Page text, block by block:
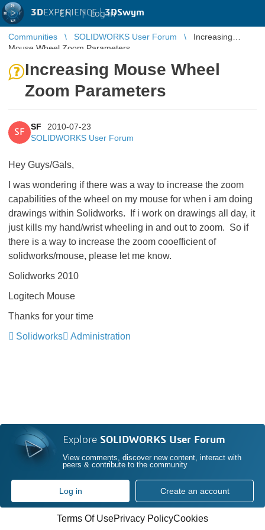
3DEXPERIENCE |3DSwym
EN | Log in
Communities SOLIDWORKS User Forum
Increasing
Mouse Wheel Zoom Parameters
Increasing Mouse Wheel
Zoom Parameters
SF
SF
2010-07-23
SOLIDWORKS User Forum
Hey Guys/Gals,
I was wondering if there was a way to increase the zoom
capabilities of the wheel on my mouse for when i am doing
drawings within Solidworks. If i work on drawings all day, it
just kills my hand/wrist wheeling in and out to zoom. So if
there is a way to increase the zoom cooefficient of
solidworks/mouse, please let me know.
Solidworks 2010
Logitech Mouse
Thanks for your time
Solidworks
Administration
Explore SOLIDWORKS User Forum
View comments, discover new content, interact with
peers & contribute to the community
Log in Create an account
Terms Of UsePrivacy PolicyCookies